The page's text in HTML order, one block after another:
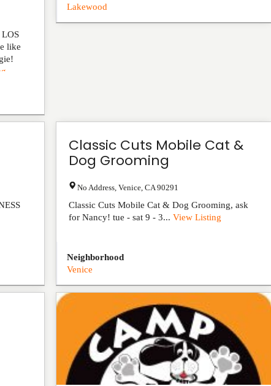
like
Lakewood
Classic Cuts Mobile Cat &
Dog Grooming
No Address ,Venice ,CA 90291
Classic Cuts Mobile Cat & Dog Grooming, ask
for Nancy! tue - sat 9 - 3...View Listing
Neighborhood
Venice